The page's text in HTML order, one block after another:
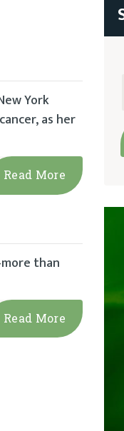
York
as her
Read More
than
Read More